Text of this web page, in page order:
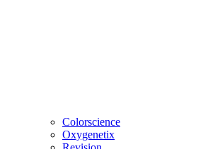
Colorscience
Oxygenetix